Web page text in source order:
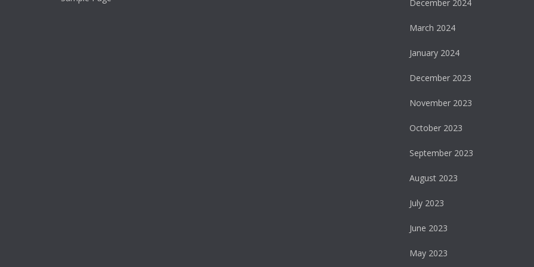
December 2024
March 2024
January 2024
December 2023
November 2023
October 2023
September 2023
August 2023
July 2023
June 2023
May 2023